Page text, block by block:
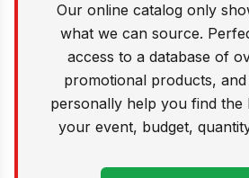
Our online catalog only
what we can source.
access to a database of
promotional products,
personally help you find
your event, budget,